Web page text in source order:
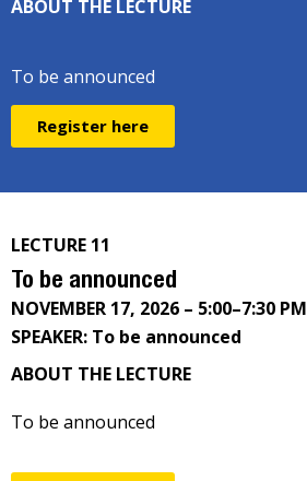
ABOUT THE LECTURE
To be announced
Register here
LECTURE 11
To be announced
NOVEMBER 17, 2026 – 5:00–7:30 PM
SPEAKER: To be announced
ABOUT THE LECTURE
To be announced